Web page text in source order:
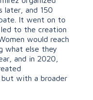
later, and 150
It went on to
led to the creation
would reach
what else they
and in 2020,
but with a broader